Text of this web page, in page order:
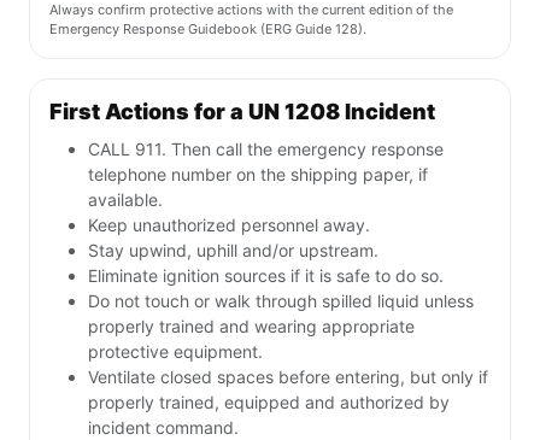
Always confirm protective actions with the current edition of the
Emergency Response Guidebook (ERG Guide 128).
First Actions for a UN 1208 Incident
CALL 911. Then call the emergency response
telephone number on the shipping paper, if
available.
Keep unauthorized personnel away.
Stay upwind, uphill and/or upstream.
Eliminate ignition sources if it is safe to do so.
Do not touch or walk through spilled liquid unless
properly trained and wearing appropriate
protective equipment.
Ventilate closed spaces before entering, but only if
properly trained, equipped and authorized by
incident command.